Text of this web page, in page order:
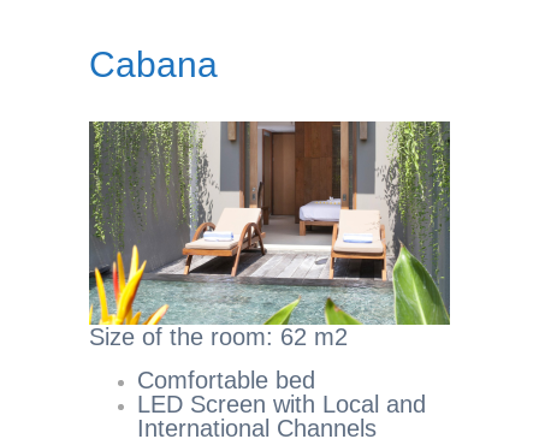
Cabana
Size of the room: 62 m2
Comfortable bed
LED Screen with Local and
International Channels